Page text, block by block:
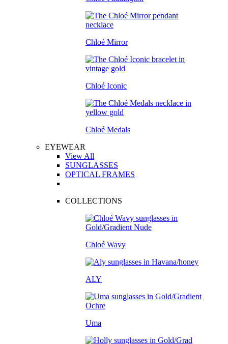
Chloé Mirror
Chloé Iconic
Chloé Medals
EYEWEAR
View All
SUNGLASSES
OPTICAL FRAMES
COLLECTIONS
Chloé Wavy
ALY
Uma